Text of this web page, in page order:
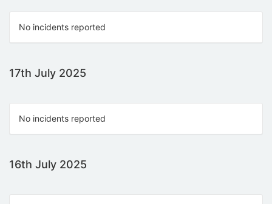
No incidents reported
17th July 2025
No incidents reported
16th July 2025